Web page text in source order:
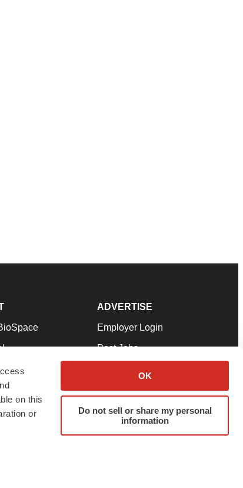
on this
or
OK
Do not sell or share my personal
information
Team
Conditions
ADVERTISE
Employer Login
Post Jobs
Advertise
Submit a Press Release